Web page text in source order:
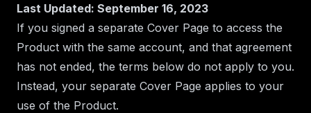
Last Updated: September 16, 2023
If you signed a separate Cover Page to access the
Product with the same account, and that agreement
has not ended, the terms below do not apply to you.
Instead, your separate Cover Page applies to your
use of the Product.